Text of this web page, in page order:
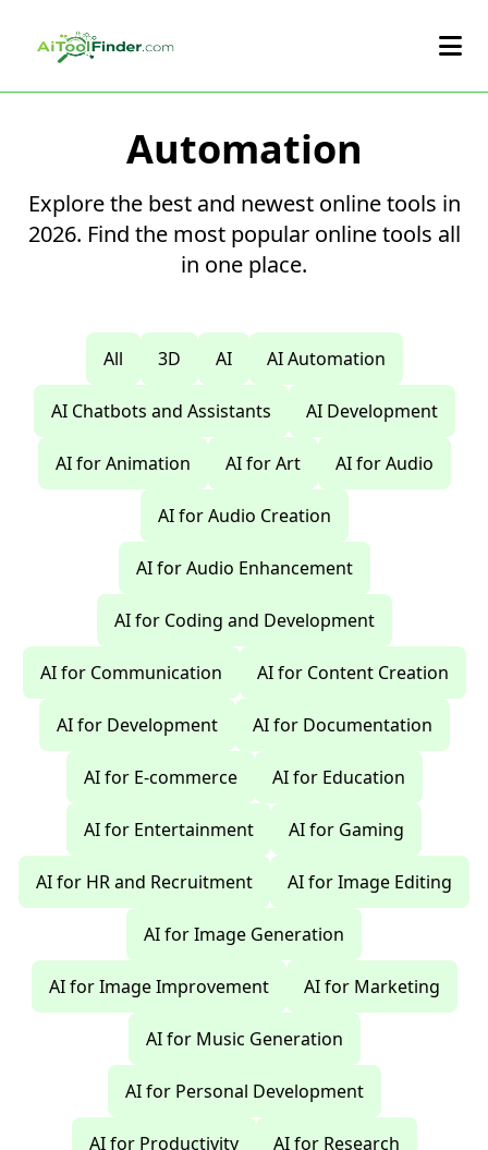
Automation
Explore the best and newest online tools in
2026. Find the most popular online tools all
in one place.
All 3D AI AI Automation
AI Chatbots and Assistants AI Development
AI for Animation AI for Art AI for Audio
AI for Audio Creation
AI for Audio Enhancement
AI for Coding and Development
AI for Communication AI for Content Creation
AI for Development AI for Documentation
AI for E-commerce AI for Education
AI for Entertainment AI for Gaming
AI for HR and Recruitment AI for Image Editing
AI for Image Generation
AI for Image Improvement AI for Marketing
AI for Music Generation
AI for Personal Development
AI for Productivity AI for Research